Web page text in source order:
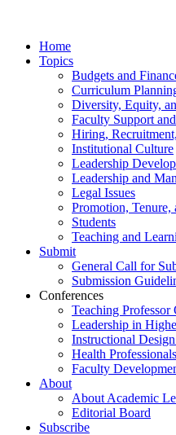
Home
Topics
Budgets and
Curriculum
Diversity, Equity,
Faculty Support
Hiring,
Institutional Culture
Leadership
Leadership and
Legal Issues
Promotion, Tenure,
Students
Teaching and
Submit
General Call for
Submission
Conferences
Teaching
Leadership in
Instructional
Health
Faculty
About
About Academic
Editorial Board
Subscribe